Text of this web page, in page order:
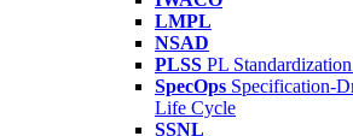
LMPL
NSAD
PLSS PL
SpecOps Specification-
Life Cycle
SSNL